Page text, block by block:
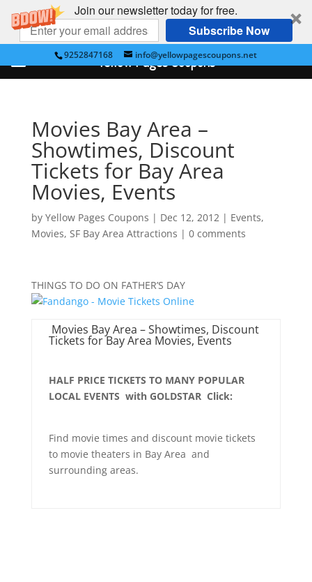
Join our newsletter today for free.
Subscribe Now
9252847168 info@yellowpagescoupons.net
Movies Bay Area –
Showtimes, Discount
Tickets for Bay Area
Movies, Events
by Yellow Pages Coupons | Dec 12, 2012| Events,
Movies, SF Bay Area Attractions | 0 comments
THINGS TO DO ON FATHER’S DAY
Movies Bay Area – Showtimes, Discount
Tickets for Bay Area Movies, Events
HALF PRICE TICKETS TO MANY POPULAR
LOCAL EVENTS with GOLDSTAR Click:
Find movie times and discount movie tickets
to movie theaters in Bay Area and
surrounding areas.
Yellow Pages Coupons